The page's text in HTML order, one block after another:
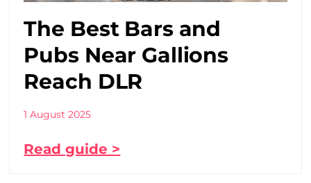
The Best Bars and
Pubs Near Gallions
Reach DLR
1 August 2025
Read guide >